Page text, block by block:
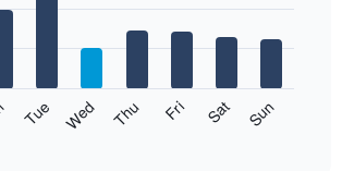
Tue Wed Thu Fri Sat Sun